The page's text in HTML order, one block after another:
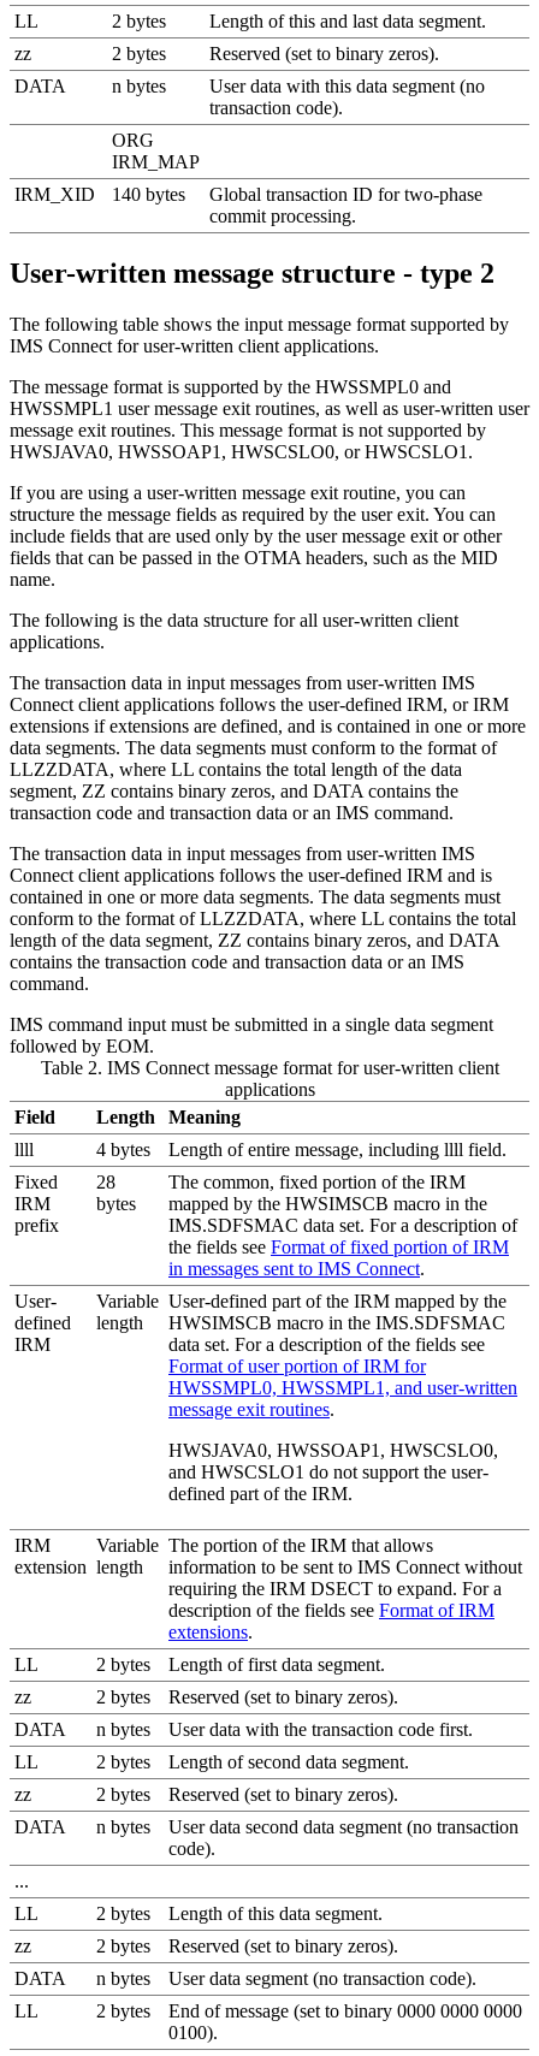
LL
2 bytes
Length of this and last data segment.
zz
2 bytes
Reserved (set to binary zeros).
DATA
n bytes
User data with this data segment (no
transaction code).
ORG
IRM_MAP
IRM_XID
140 bytes
Global transaction ID for two-phase
commit processing.
User-written message structure - type 2
The following table shows the input message format supported by
IMS Connect for user-written client applications.
The message format is supported by the HWSSMPL0 and
HWSSMPL1 user message exit routines, as well as user-written user
message exit routines. This message format is not supported by
HWSJAVA0, HWSSOAP1, HWSCSLO0, or HWSCSLO1.
If you are using a user-written message exit routine, you can
structure the message fields as required by the user exit. You can
include fields that are used only by the user message exit or other
fields that can be passed in the OTMA headers, such as the MID
name.
The following is the data structure for all user-written client
applications.
The transaction data in input messages from user-written IMS
Connect client applications follows the user-defined IRM, or IRM
extensions if extensions are defined, and is contained in one or more
data segments. The data segments must conform to the format of
LLZZDATA, where LL contains the total length of the data
segment, ZZ contains binary zeros, and DATA contains the
transaction code and transaction data or an IMS command.
The transaction data in input messages from user-written IMS
Connect client applications follows the user-defined IRM and is
contained in one or more data segments. The data segments must
conform to the format of LLZZDATA, where LL contains the total
length of the data segment, ZZ contains binary zeros, and DATA
contains the transaction code and transaction data or an IMS
command.
IMS command input must be submitted in a single data segment
followed by EOM.
Table 2. IMS Connect message format for user-written client
applications
Field
Length
Meaning
llll
4 bytes
Length of entire message, including llll field.
Fixed
IRM
prefix
28
bytes
The common, fixed portion of the IRM
mapped by the HWSIMSCB macro in the
IMS.SDFSMAC data set. For a description of
the fields see Format of fixed portion of IRM
in messages sent to IMS Connect.
User-
defined
IRM
Variable
length
User-defined part of the IRM mapped by the
HWSIMSCB macro in the IMS.SDFSMAC
data set. For a description of the fields see
Format of user portion of IRM for
HWSSMPL0, HWSSMPL1, and user-written
message exit routines.
HWSJAVA0, HWSSOAP1, HWSCSLO0,
and HWSCSLO1 do not support the user-
defined part of the IRM.
IRM
extension
Variable
length
The portion of the IRM that allows
information to be sent to IMS Connect without
requiring the IRM DSECT to expand. For a
description of the fields see Format of IRM
extensions.
LL
2 bytes
Length of first data segment.
zz
2 bytes
Reserved (set to binary zeros).
DATA
n bytes
User data with the transaction code first.
LL
2 bytes
Length of second data segment.
zz
2 bytes
Reserved (set to binary zeros).
DATA
n bytes
User data second data segment (no transaction
code).
...
LL
2 bytes
Length of this data segment.
zz
2 bytes
Reserved (set to binary zeros).
DATA
n bytes
User data segment (no transaction code).
LL
2 bytes
End of message (set to binary 0000 0000 0000
0100).